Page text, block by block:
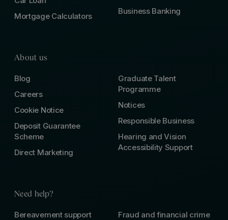
Mortgage Calculators
Business Banking
About us
Blog
Careers
Cookie Notice
Deposit Guarantee
Scheme
Direct Marketing
Graduate Talent
Programme
Notices
Responsible Business
Hearing and Vision
Accessibility Support
Need help?
Bereavement support
Fraud and financial crime